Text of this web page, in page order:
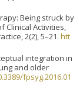
Being struck by
Clinical Activities,
2(2), 5–21. htt
integration in
and older
fpsyg.2016.01